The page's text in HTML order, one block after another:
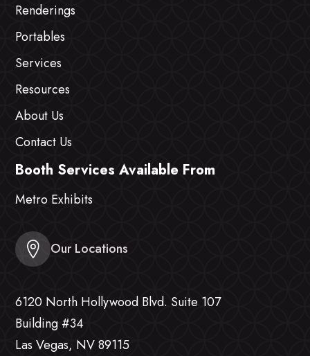
Renderings
Portables
Services
Resources
About Us
Contact Us
Booth Services Available From
Metro Exhibits
Our Locations
6120 North Hollywood Blvd. Suite 107
Building #34
Las Vegas, NV 89115